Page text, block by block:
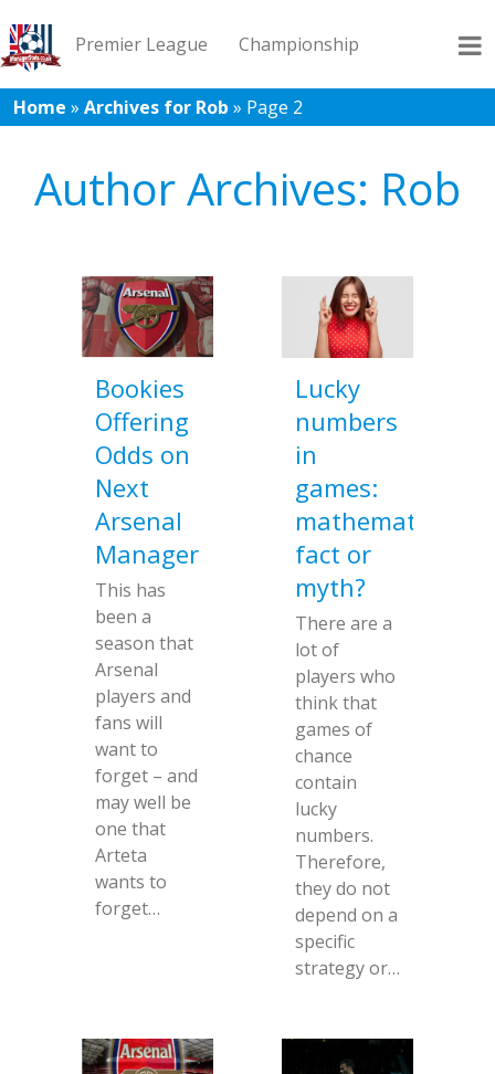
Premier League Championship
League 1 League 2 Records Blog
Home » Archives for Rob » Page 2
Author Archives: Rob
Bookies
Offering
Odds on
Next
Arsenal
Manager
This has
been a
season that
Arsenal
players and
fans will
want to
forget – and
may well be
one that
Arteta
wants to
forget…
Lucky
numbers
in
games:
mathematical
fact or
myth?
There are a
lot of
players who
think that
games of
chance
contain
lucky
numbers.
Therefore,
they do not
depend on a
specific
strategy or…